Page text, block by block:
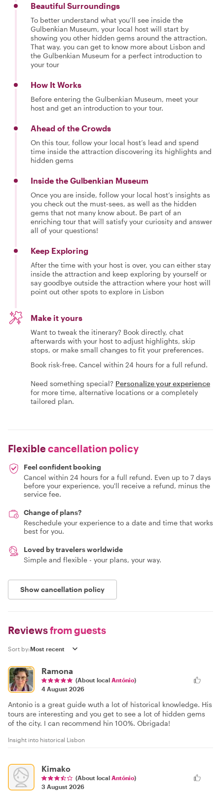
Beautiful Surroundings
To better understand what you’ll see inside the
Gulbenkian Museum, your local host will start by
showing you other hidden gems around the attraction.
That way, you can get to know more about Lisbon and
the Gulbenkian Museum for a perfect introduction to
your tour
How It Works
Before entering the Gulbenkian Museum, meet your
host and get an introduction to your tour.
Ahead of the Crowds
On this tour, follow your local host’s lead and spend
time inside the attraction discovering its highlights and
hidden gems
Inside the Gulbenkian Museum
Once you are inside, follow your local host’s insights as
you check out the must-sees, as well as the hidden
gems that not many know about. Be part of an
enriching tour that will satisfy your curiosity and answer
all of your questions!
Keep Exploring
After the time with your host is over, you can either stay
inside the attraction and keep exploring by yourself or
say goodbye outside the attraction where your host will
point out other spots to explore in Lisbon
Make it yours
Want to tweak the itinerary? Book directly, chat
afterwards with your host to adjust highlights, skip
stops, or make small changes to fit your preferences.
Book risk-free. Cancel within 24 hours for a full refund.
Need something special? Personalize your experience
for more time, alternative locations or a completely
tailored plan.
Flexiblecancellation policy
Feel confident booking
Cancel within 24 hours for a full refund. Even up to 7 days
before your experience, you'll receive a refund, minus the
service fee.
Change of plans?
Reschedule your experience to a date and time that works
best for you.
Loved by travelers worldwide
Simple and flexible - your plans, your way.
Show cancellation policy
Reviewsfrom guests
Sort by:
Ramona
(About local António)
4 August 2026
Antonio is a great guide wuth a lot of historical knowledge. His
tours are interesting and you get to see a lot of hidden gems
of the city. I can recommend hin 100%. Obrigada!
Insight into historical Lisbon
Kimako
(About local António)
3 August 2026